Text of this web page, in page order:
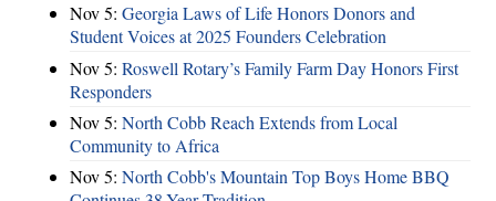
Nov 5: Georgia Laws of Life Honors Donors and
Student Voices at 2025 Founders Celebration
Nov 5: Roswell Rotary’s Family Farm Day Honors First
Responders
Nov 5: North Cobb Reach Extends from Local
Community to Africa
Nov 5: North Cobb's Mountain Top Boys Home BBQ